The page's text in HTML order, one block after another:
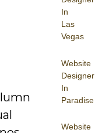
In
Las
Vegas
Website
Designer
In
Paradise
Website